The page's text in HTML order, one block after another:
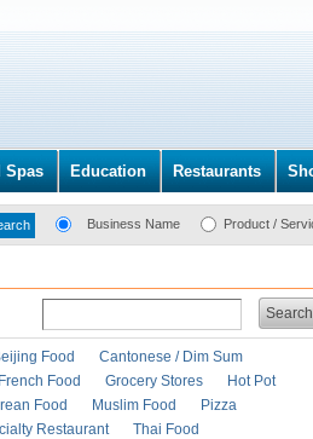
Spas Education Restaurants
Business Name Product /
Search
Food
Cantonese / Dim Sum
French Food Grocery Stores
Hot Pot
Food Muslim Food
Pizza
Restaurant
Thai Food